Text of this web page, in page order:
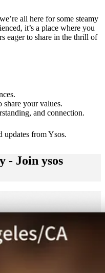
all here for some steamy
it’s a place where you
eager to share in the thrill of
your values.
and connection.
updates fromYsos.
- Join ysos